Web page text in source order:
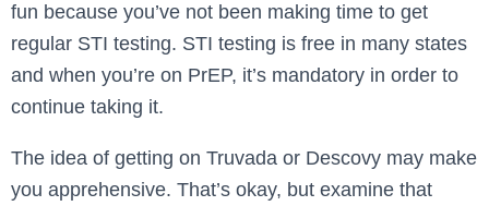
fun because you’ve not been making time to get
regular STI testing. STI testing is free in many states
and when you’re on PrEP, it’s mandatory in order to
continue taking it.
The idea of getting on Truvada or Descovy may make
you apprehensive. That’s okay, but examine that